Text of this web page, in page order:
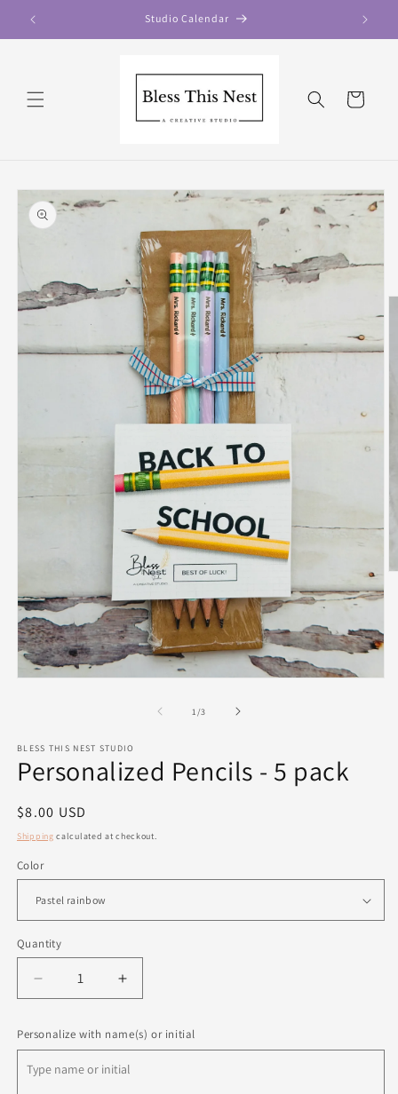
content
Studio Calendar
Cart
Skip to
product
information
1/of
3
BLESS THIS NEST STUDIO
Personalized Pencils - 5 pack
Regular
price
$8.00 USD
Shipping calculated at checkout.
Color
Quantity
Quantity
Decrease
quantity
Personalized
-
Increase
quantity
Personalized
Pencils
-
Personalize with name(s) or initial